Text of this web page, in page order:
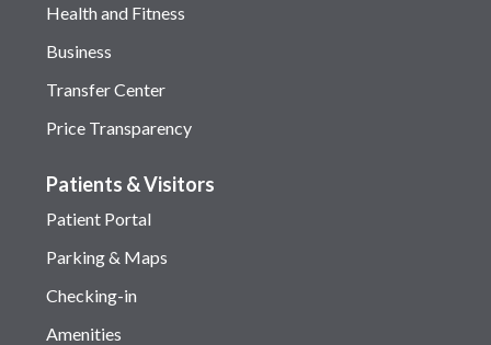
Health and Fitness
Business
Transfer Center
Price Transparency
Patients & Visitors
Patient Portal
Parking & Maps
Checking-in
Amenities